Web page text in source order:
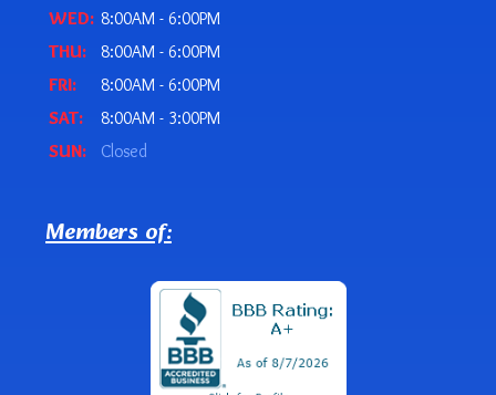
WED: 8:00AM - 6:00PM
THU:
8:00AM - 6:00PM
FRI:
8:00AM - 6:00PM
SAT:
8:00AM - 3:00PM
SUN:
Closed
Members of: